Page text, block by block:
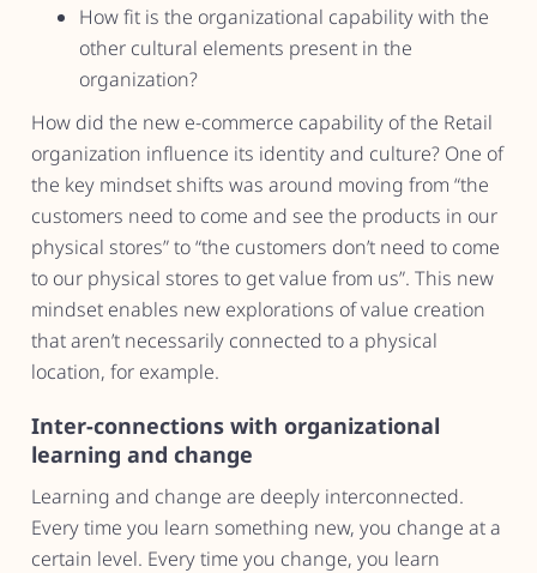
How fit is the organizational capability with the
other cultural elements present in the
organization?
How did the new e-commerce capability of the Retail
organization influence its identity and culture? One of
the key mindset shifts was around moving from “the
customers need to come and see the products in our
physical stores” to “the customers don’t need to come
to our physical stores to get value from us”. This new
mindset enables new explorations of value creation
that aren’t necessarily connected to a physical
location, for example.
Inter-connections with organizational
learning and change
Learning and change are deeply interconnected.
Every time you learn something new, you change at a
certain level. Every time you change, you learn